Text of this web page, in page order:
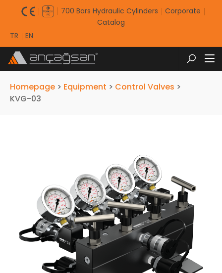
700 Bars Hydraulic Cylinders
Corporate
Catalog
TR
EN
Homepage > Equipment > Control Valves >
KVG-03